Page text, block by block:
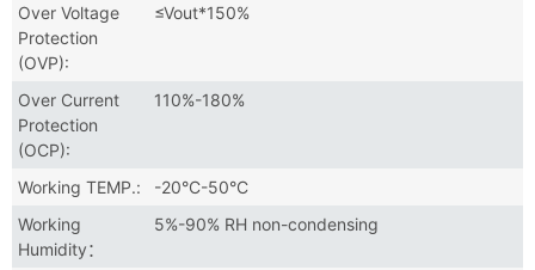
Over Voltage
Protection
(OVP):
≤Vout*150%
Over Current
Protection
(OCP):
110%-180%
Working TEMP.:
-20°C-50°C
Working
Humidity：
5%-90% RH non-condensing